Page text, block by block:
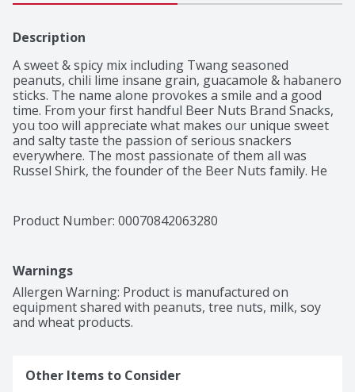
Description
A sweet & spicy mix including Twang seasoned
peanuts, chili lime insane grain, guacamole & habanero
sticks. The name alone provokes a smile and a good
time. From your first handful Beer Nuts Brand Snacks,
you too will appreciate what makes our unique sweet
and salty taste the passion of serious snackers
everywhere. The most passionate of them all was
Russel Shirk, the founder of the Beer Nuts family. He
packaging them for local liquor stores in our
hometown of Bloomington, Illinois. Because they were
snack of choice in bars and taverns throughout
America. Today, Beer Nuts Brand Snacks offers an
irresistible variety of nuts and snack mixes something
for every nut lover for every nut-worthy occasion. Our
possible. So grab another handful, and have a good
time while you enjoy some great snacks. From our nut
Product Number: 00070842063280
Warnings
Allergen Warning: Product is manufactured on
equipment shared with peanuts, tree nuts, milk, soy
and wheat products.
Other Items to Consider